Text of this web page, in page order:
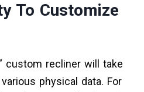
To Customize
custom recliner will take
physical data. For